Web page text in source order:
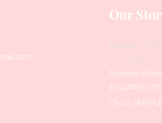
Our
Address
:
VIC 3204
Monday-
BY
ONLY